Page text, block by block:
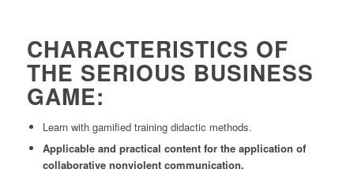
CHARACTERISTICS OF
THE SERIOUS BUSINESS
GAME:
Learn with gamified training didactic methods.
Applicable and practical content for the application of
collaborative nonviolent communication.